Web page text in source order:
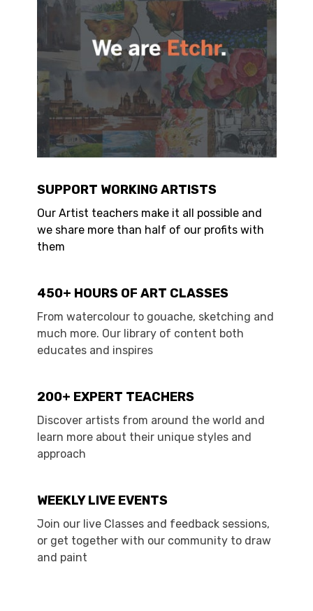
SUPPORT WORKING ARTISTS
Our Artist teachers make it all possible and
we share more than half of our profits with
them
450+ HOURS OF ART CLASSES
From watercolour to gouache, sketching and
much more. Our library of content both
educates and inspires
200+ EXPERT TEACHERS
Discover artists from around the world and
learn more about their unique styles and
approach
WEEKLY LIVE EVENTS
Join our live Classes and feedback sessions,
or get together with our community to draw
and paint